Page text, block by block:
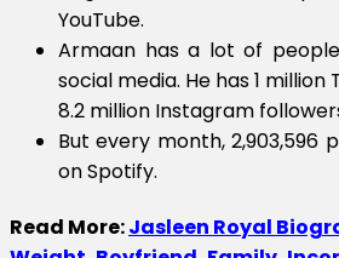
YouTube.
Armaan has a lot of
social media. He has 1
8.2 million Instagram
But every month, 2,903,596
on Spotify.
Read More:Jasleen Royal